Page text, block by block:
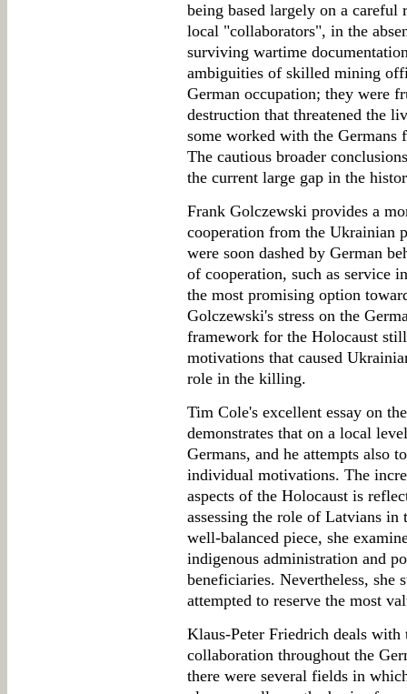
being based largely on a
local "collaborators", in the
surviving wartime
ambiguities of skilled mining
German occupation; they were
destruction that threatened the
some worked with the Germans
The cautious broader
the current large gap in the
Frank Golczewski provides a
cooperation from the Ukrainian
were soon dashed by German
of cooperation, such as service
the most promising option
Golczewski's stress on the
framework for the Holocaust
motivations that caused
role in the killing.
Tim Cole's excellent essay on
demonstrates that on a local
Germans, and he attempts also
individual motivations. The
aspects of the Holocaust is
assessing the role of Latvians
well-balanced piece, she
indigenous administration and
beneficiaries. Nevertheless, she
attempted to reserve the most
Klaus-Peter Friedrich deals
collaboration throughout the
there were several fields in